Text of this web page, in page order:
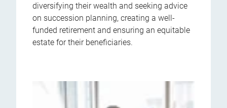
diversifying their wealth and seeking advice
on succession planning, creating a well-
funded retirement and ensuring an equitable
estate for their beneficiaries.